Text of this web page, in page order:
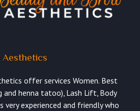
offer services Women. Best
henna tatoo), Lash Lift, Body
experienced and friendly who